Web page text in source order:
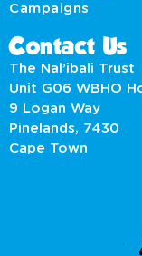
Campaigns
Contact Us
The Nal’ibali Trust
Unit G06 WBHO
9 Logan Way
Pinelands, 7430
Cape Town